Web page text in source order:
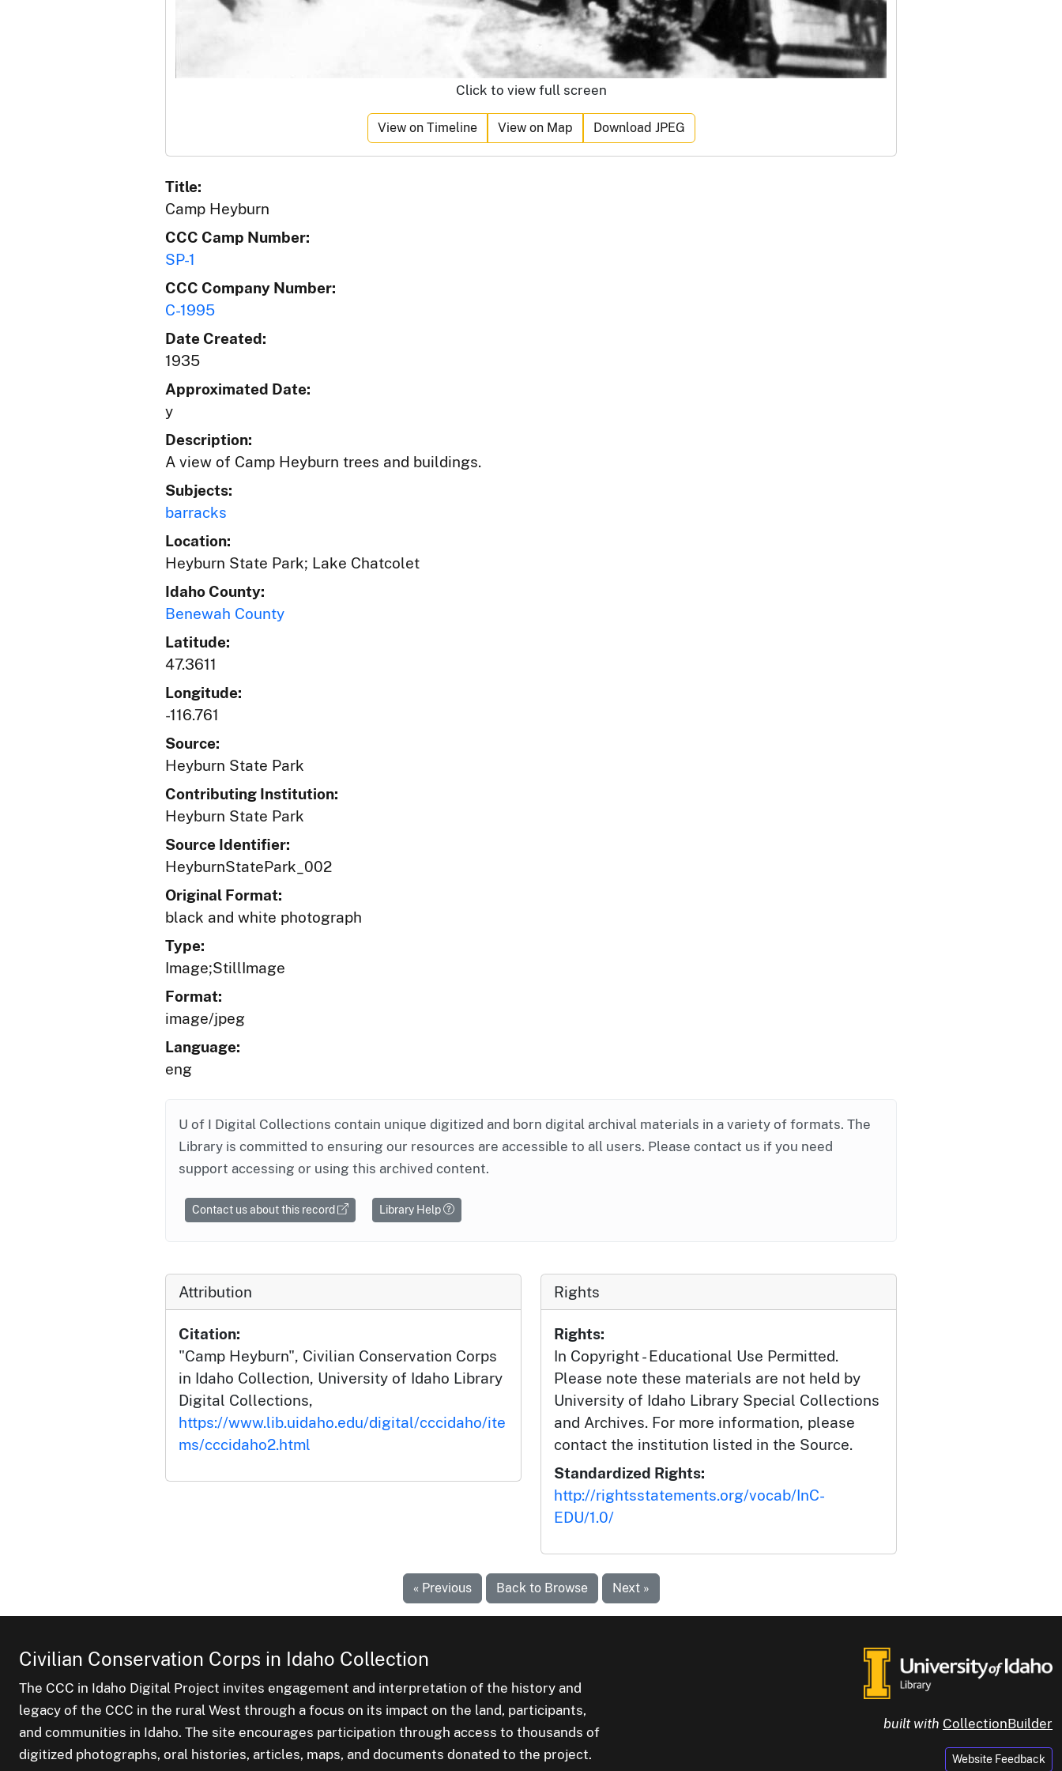
Click to view full screen
View on Timeline View on Map Download JPEG
Title:
Camp Heyburn
CCC Camp Number:
SP-1
CCC Company Number:
C-1995
Date Created:
1935
Approximated Date:
y
Description:
A view of Camp Heyburn trees and buildings.
Subjects:
barracks
Location:
Heyburn State Park; Lake Chatcolet
Idaho County:
Benewah County
Latitude:
47.3611
Longitude:
-116.761
Source:
Heyburn State Park
Contributing Institution:
Heyburn State Park
Source Identifier:
HeyburnStatePark_002
Original Format:
black and white photograph
Type:
Image;StillImage
Format:
image/jpeg
Language:
eng
U of I Digital Collections contain unique digitized and born digital archival materials in a variety of formats. The
Library is committed to ensuring our resources are accessible to all users. Please contact us if you need
support accessing or using this archived content.
Contact us about this record Library Help
Attribution
Citation:
"Camp Heyburn", Civilian Conservation Corps
in Idaho Collection, University of Idaho Library
Digital Collections,
https://www.lib.uidaho.edu/digital/cccidaho/ite
ms/cccidaho2.html
Rights
Rights:
In Copyright - Educational Use Permitted.
Please note these materials are not held by
University of Idaho Library Special Collections
and Archives. For more information, please
contact the institution listed in the Source.
Standardized Rights:
http://rightsstatements.org/vocab/InC-
EDU/1.0/
« Previous Back to Browse Next »
Civilian Conservation Corps in Idaho Collection
The CCC in Idaho Digital Project invites engagement and interpretation of the history and
legacy of the CCC in the rural West through a focus on its impact on the land, participants,
and communities in Idaho. The site encourages participation through access to thousands of
digitized photographs, oral histories, articles, maps, and documents donated to the project.
built with CollectionBuilder
Website Feedback